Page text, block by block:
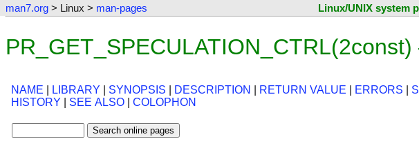
man7.org > Linux > man-pages Linux/UNIX system
NAME LIBRARY SYNOPSIS DESCRIPTION RETURN VALUE ERRORS
HISTORY
SEE ALSO COLOPHON